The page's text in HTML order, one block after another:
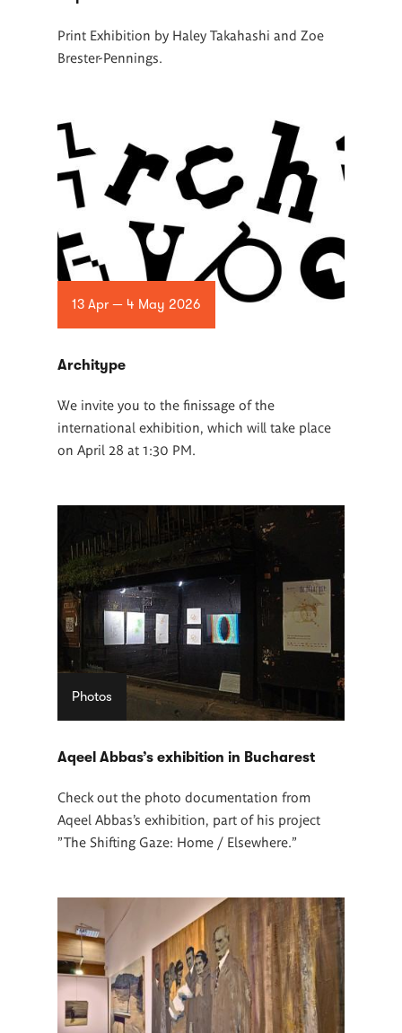
Print Exhibition by Haley Takahashi and Zoe
Brester-Pennings.
13 Apr — 4 May 2026
Architype
We invite you to the finissage of the
international exhibition, which will take place
on April 28 at 1:30 PM.
Photos
Aqeel Abbas’s exhibition in Bucharest
Check out the photo documentation from
Aqeel Abbas’s exhibition, part of his project
"The Shifting Gaze: Home / Elsewhere."